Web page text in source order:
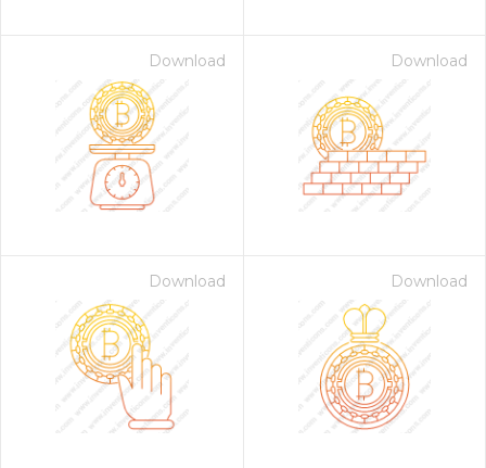
Download Download
Download Download